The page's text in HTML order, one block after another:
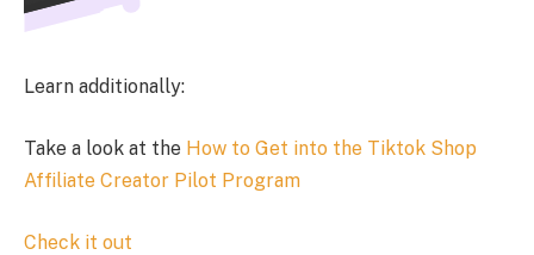
Learn additionally:
Take a look at the How to Get into the Tiktok Shop
Affiliate Creator Pilot Program
Check it out